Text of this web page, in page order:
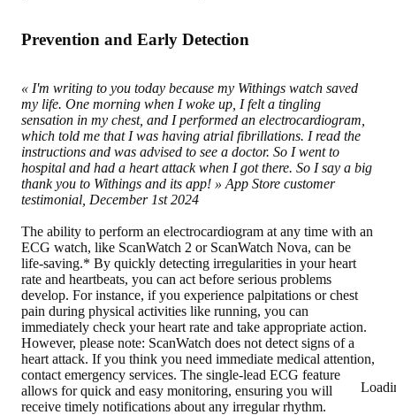
Prevention and Early Detection
« I'm writing to you today because my Withings watch saved
my life. One morning when I woke up, I felt a tingling
sensation in my chest, and I performed an electrocardiogram,
which told me that I was having atrial fibrillations. I read the
instructions and was advised to see a doctor. So I went to
hospital and had a heart attack when I got there. So I say a big
thank you to Withings and its app! » App Store customer
testimonial, December 1st 2024
The ability to perform an electrocardiogram at any time with an
ECG watch, like ScanWatch 2 or ScanWatch Nova, can be
life-saving.* By quickly detecting irregularities in your heart
rate and heartbeats, you can act before serious problems
develop. For instance, if you experience palpitations or chest
pain during physical activities like running, you can
immediately check your heart rate and take appropriate action.
However, please note: ScanWatch does not detect signs of a
heart attack. If you think you need immediate medical attention,
contact emergency services. The single-lead ECG feature
allows for quick and easy monitoring, ensuring you will
receive timely notifications about any irregular rhythm.